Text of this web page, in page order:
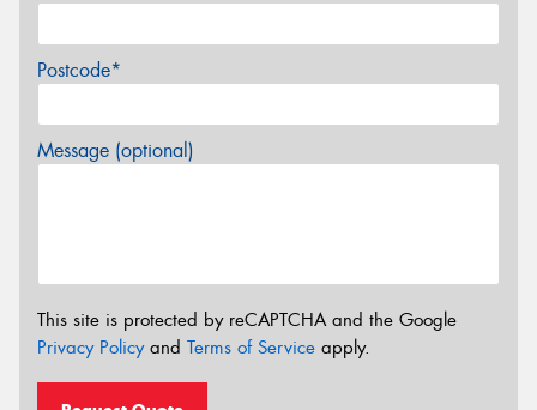
Postcode*
Message (optional)
This site is protected by reCAPTCHA and the Google
Privacy Policyand Terms of Service apply.